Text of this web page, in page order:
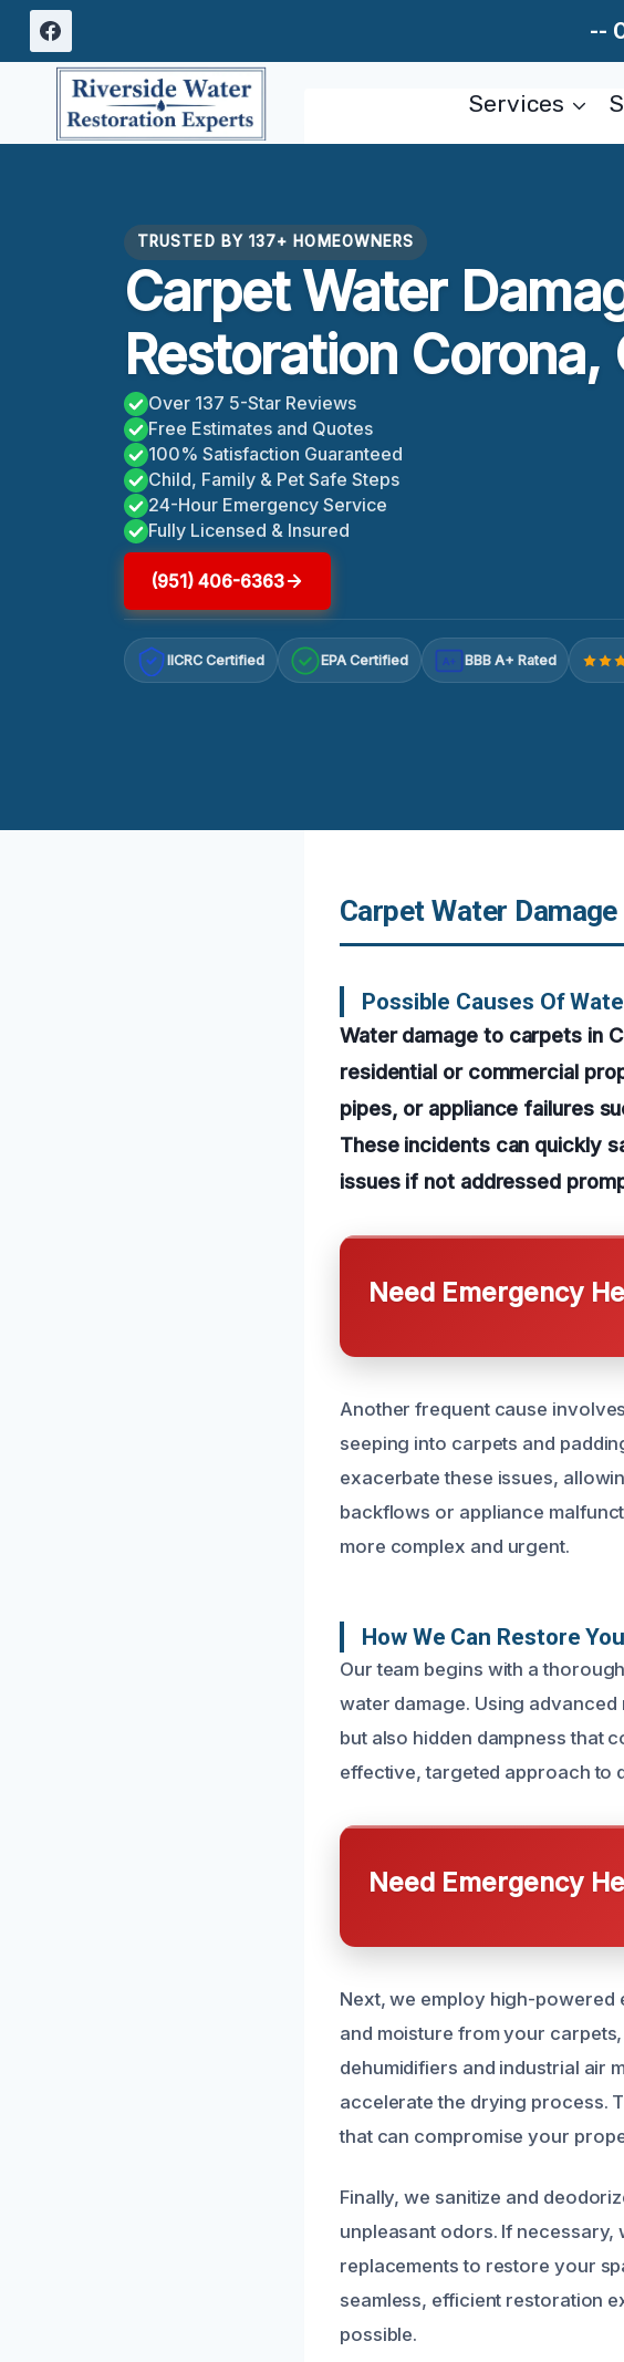
Skip
content
--
Services
TRUSTED BY 137+ HOMEOWNERS
Carpet Water
Restoration Corona,
Over 137 5-Star Reviews
Free Estimates and Quotes
100% Satisfaction Guaranteed
Child, Family & Pet Safe Steps
24-Hour Emergency Service
Fully Licensed & Insured
(951) 406-6363
IICRC Certified EPA Certified A+ BBB A+ Rated
Carpet Water
Possible Causes Of
Water damage to carpets in
residential or commercial
pipes, or appliance failures
These incidents can quickly
issues if not addressed
Need Emergency
Another frequent cause
seeping into carpets and
exacerbate these issues,
backflows or appliance
more complex and urgent.
How We Can Restore
Our team begins with a
water damage. Using
but also hidden dampness that
effective, targeted approach to
Need Emergency
Next, we employ high-powered
and moisture from your
dehumidifiers and industrial air
accelerate the drying process.
that can compromise your
Finally, we sanitize and
unpleasant odors. If
replacements to restore your
seamless, efficient restoration
possible.